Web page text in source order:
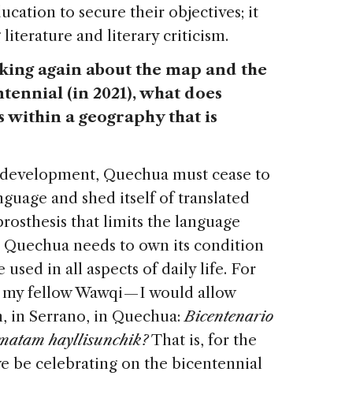
to secure their objectives; it
and literary criticism.
again about the map and the
(in 2021), what does
a geography that is
Quechua must cease to
and shed itself of translated
that limits the language
needs to own its condition
used in all aspects of daily life. For
fellow Wawqi — I would allow
in Serrano, in Quechua:Bicentenario
hayllisunchik?That is, for the
be celebrating on the bicentennial